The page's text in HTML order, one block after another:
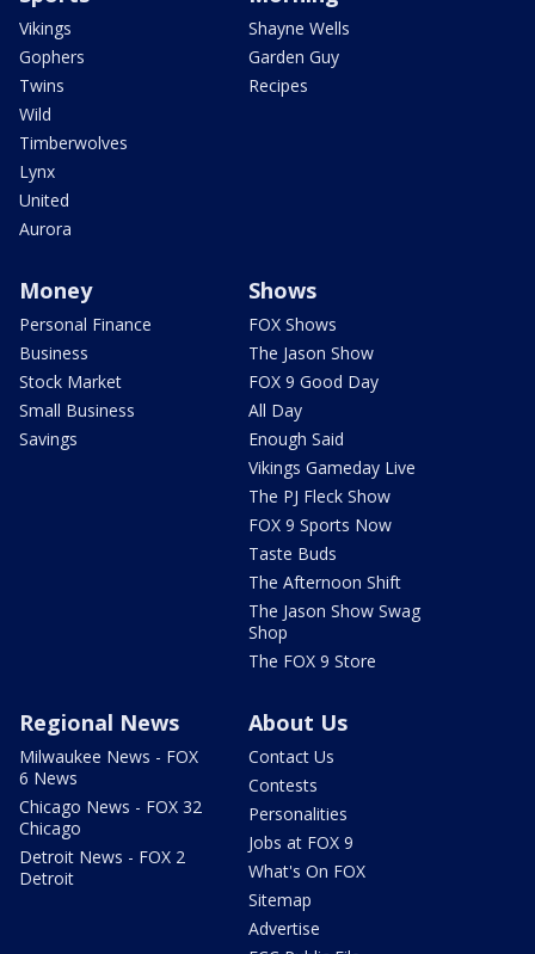
Vikings
Gophers
Twins
Wild
Timberwolves
Lynx
United
Aurora
Shayne Wells
Garden Guy
Recipes
Money
Personal Finance
Business
Stock Market
Small Business
Savings
Shows
FOX Shows
The Jason Show
FOX 9 Good Day
All Day
Enough Said
Vikings Gameday Live
The PJ Fleck Show
FOX 9 Sports Now
Taste Buds
The Afternoon Shift
The Jason Show Swag
Shop
The FOX 9 Store
Regional News
Milwaukee News - FOX
6 News
Chicago News - FOX 32
Chicago
Detroit News - FOX 2
Detroit
About Us
Contact Us
Contests
Personalities
Jobs at FOX 9
What's On FOX
Sitemap
Advertise